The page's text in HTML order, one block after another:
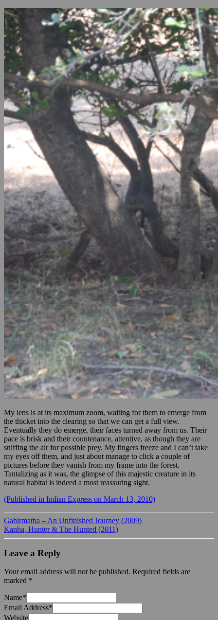
My lens is at its maximum zoom, waiting for them to emerge from
the thicket into the clearing so that we can get a full view.
Eventually they do emerge, their faces turned away from us. Their
pace is brisk and their countenance, attentive, as though they are
sniffing the air for possible prey. My fingers freeze and I can’t take
my eyes off them, and just about manage to click a couple of
pictures before they vanish from my frame into the forest.
Tantalizing as it was, the glimpse of this majestic creature in its
natural habitat is indeed a most reassuring sight.
(Published in Indian Express on March 13, 2010)
Gahirmatha – An Unfinished Journey (2009)
Kanha, Hunter & The Hunted (2011)
Leave a Reply
Your email address will not be published. Required fields are
marked *
Name*
Email Address*
Website